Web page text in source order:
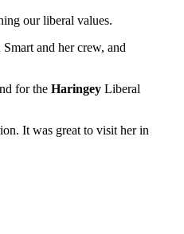
our liberal values.
and her crew, and
for the Haringey Liberal
It was great to visit her in